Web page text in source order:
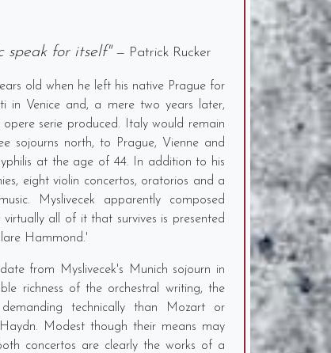
speak for itself" — Patrick Rucker
old when he left his native Prague for
in Venice and, a mere two years later,
serie produced. Italy would remain
sojourns north, to Prague, Vienne and
at the age of 44. In addition to his
eight violin concertos, oratorios and a
Myslivecek apparently composed
all of it that survives is presented
Hammond.'
from Myslivecek's Munich sojourn in
richness of the orchestral writing, the
technically than Mozart or
Modest though their means may
concertos are clearly the works of a